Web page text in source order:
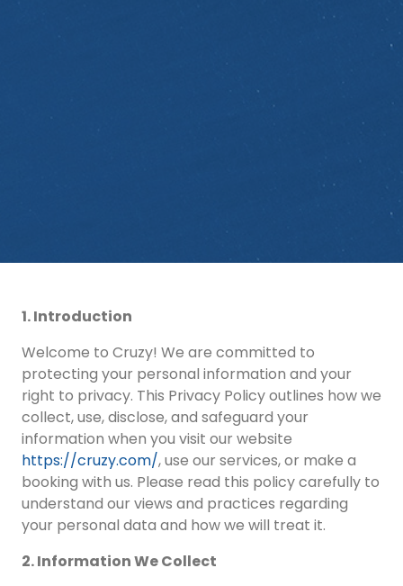
1. Introduction
Welcome to Cruzy! We are committed to
protecting your personal information and your
right to privacy. This Privacy Policy outlines how we
collect, use, disclose, and safeguard your
information when you visit our website
https://cruzy.com/, use our services, or make a
booking with us. Please read this policy carefully to
understand our views and practices regarding
your personal data and how we will treat it.
2. Information We Collect